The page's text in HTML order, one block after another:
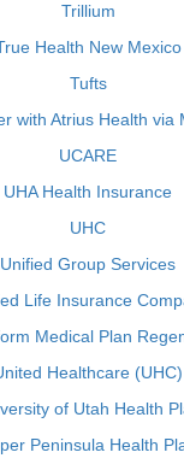
Trillium
Health New Mexico
Tufts
with Atrius Health via
UCARE
UHA Health Insurance
UHC
Unified Group Services
Life Insurance
Medical Plan
Healthcare (UHC)
of Utah Health
Peninsula Health